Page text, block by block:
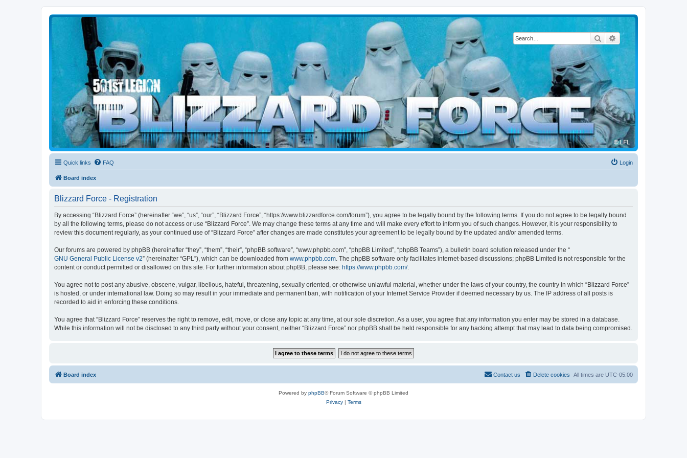
SearchAdvanced search
Blizzard Force
Home to Snowtroopers, Snowtrooper Commanders, and other 501st cold weather forces
Quick links FAQ Login
Board index
Blizzard Force - Registration
By accessing “Blizzard Force” (hereinafter “we”, “us”, “our”, “Blizzard Force”, “https://www.blizzardforce.com/forum”), you agree to be legally bound by the following terms. If you do not agree to be legally bound
by all the following terms, please do not access or use “Blizzard Force”. We may change these terms at any time and will make every effort to inform you of such changes. However, it is your responsibility to
review this document regularly, as your continued use of “Blizzard Force” after changes are made constitutes your agreement to be legally bound by the updated and/or amended terms.
Our forums are powered by phpBB (hereinafter “they”, “them”, “their”, “phpBB software”, “www.phpbb.com”, “phpBB Limited”, “phpBB Teams”), a bulletin board solution released under the “
GNU General Public License v2” (hereinafter “GPL”), which can be downloaded from www.phpbb.com. The phpBB software only facilitates internet-based discussions; phpBB Limited is not responsible for the
content or conduct permitted or disallowed on this site. For further information about phpBB, please see: https://www.phpbb.com/.
You agree not to post any abusive, obscene, vulgar, libellous, hateful, threatening, sexually oriented, or otherwise unlawful material, whether under the laws of your country, the country in which “Blizzard Force”
is hosted, or under international law. Doing so may result in your immediate and permanent ban, with notification of your Internet Service Provider if deemed necessary by us. The IP address of all posts is
recorded to aid in enforcing these conditions.
You agree that “Blizzard Force” reserves the right to remove, edit, move, or close any topic at any time, at our sole discretion. As a user, you agree that any information you enter may be stored in a database.
While this information will not be disclosed to any third party without your consent, neither “Blizzard Force” nor phpBB shall be held responsible for any hacking attempt that may lead to data being compromised.
Board index All times are UTC-05:00
Delete cookies
Contact us
Powered by phpBB® Forum Software © phpBB Limited
Privacy| Terms